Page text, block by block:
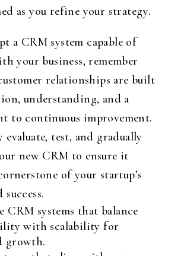
as you refine your strategy.
a CRM system capable of
your business, remember
relationships are built
understanding, and a
to continuous improvement.
test, and gradually
new CRM to ensure it
of your startup’s
CRM systems that balance
with scalability for
growth.